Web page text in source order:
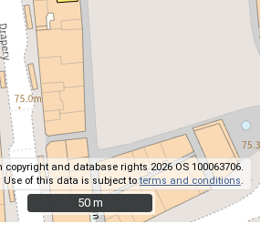
copyright and database rights 2026 OS 100063706.
Use of this data is subject toterms and conditions.
50 m
50 m